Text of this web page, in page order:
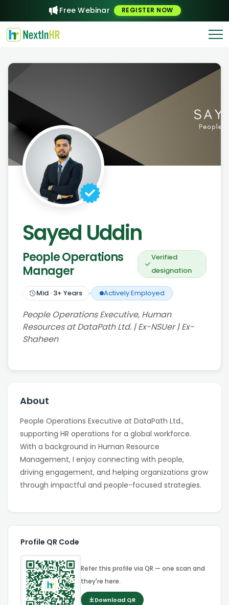
Free Webinar REGISTER NOW
Sayed Uddin
People Operations
Manager
Verified
designation
Mid · 3+ Years Actively Employed
People Operations Executive, Human
Resources at DataPath Ltd. | Ex-NSUer | Ex-
Shaheen
About
People Operations Executive at DataPath Ltd.,
supporting HR operations for a global workforce.
With a background in Human Resource
Management, I enjoy connecting with people,
driving engagement, and helping organizations grow
through impactful and people-focused strategies.
Profile QR Code
Refer this profile via QR — one scan and
they're here.
Download QR